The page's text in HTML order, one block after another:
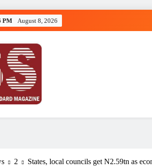
PM August 8, 2026
Standard
2 States, local councils get N2.59tn as